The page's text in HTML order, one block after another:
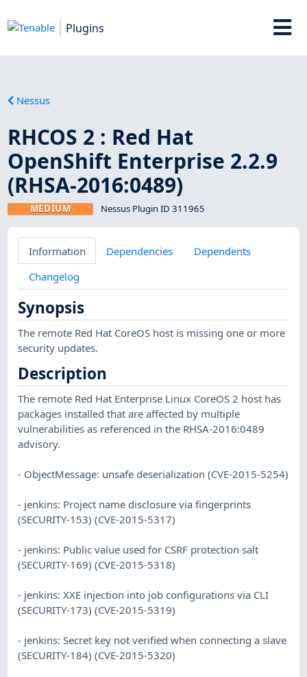
Plugins
Nessus
RHCOS 2 : Red Hat
OpenShift Enterprise 2.2.9
(RHSA-2016:0489)
MEDIUM Nessus Plugin ID 311965
Information Dependencies
Dependents
Changelog
Synopsis
The remote Red Hat CoreOS host is missing one or more
security updates.
Description
The remote Red Hat Enterprise Linux CoreOS 2 host has
packages installed that are affected by multiple
vulnerabilities as referenced in the RHSA-2016:0489
advisory.
- ObjectMessage: unsafe deserialization (CVE-2015-5254)
- jenkins: Project name disclosure via fingerprints
(SECURITY-153) (CVE-2015-5317)
- jenkins: Public value used for CSRF protection salt
(SECURITY-169) (CVE-2015-5318)
- jenkins: XXE injection into job configurations via CLI
(SECURITY-173) (CVE-2015-5319)
- jenkins: Secret key not verified when connecting a slave
(SECURITY-184) (CVE-2015-5320)